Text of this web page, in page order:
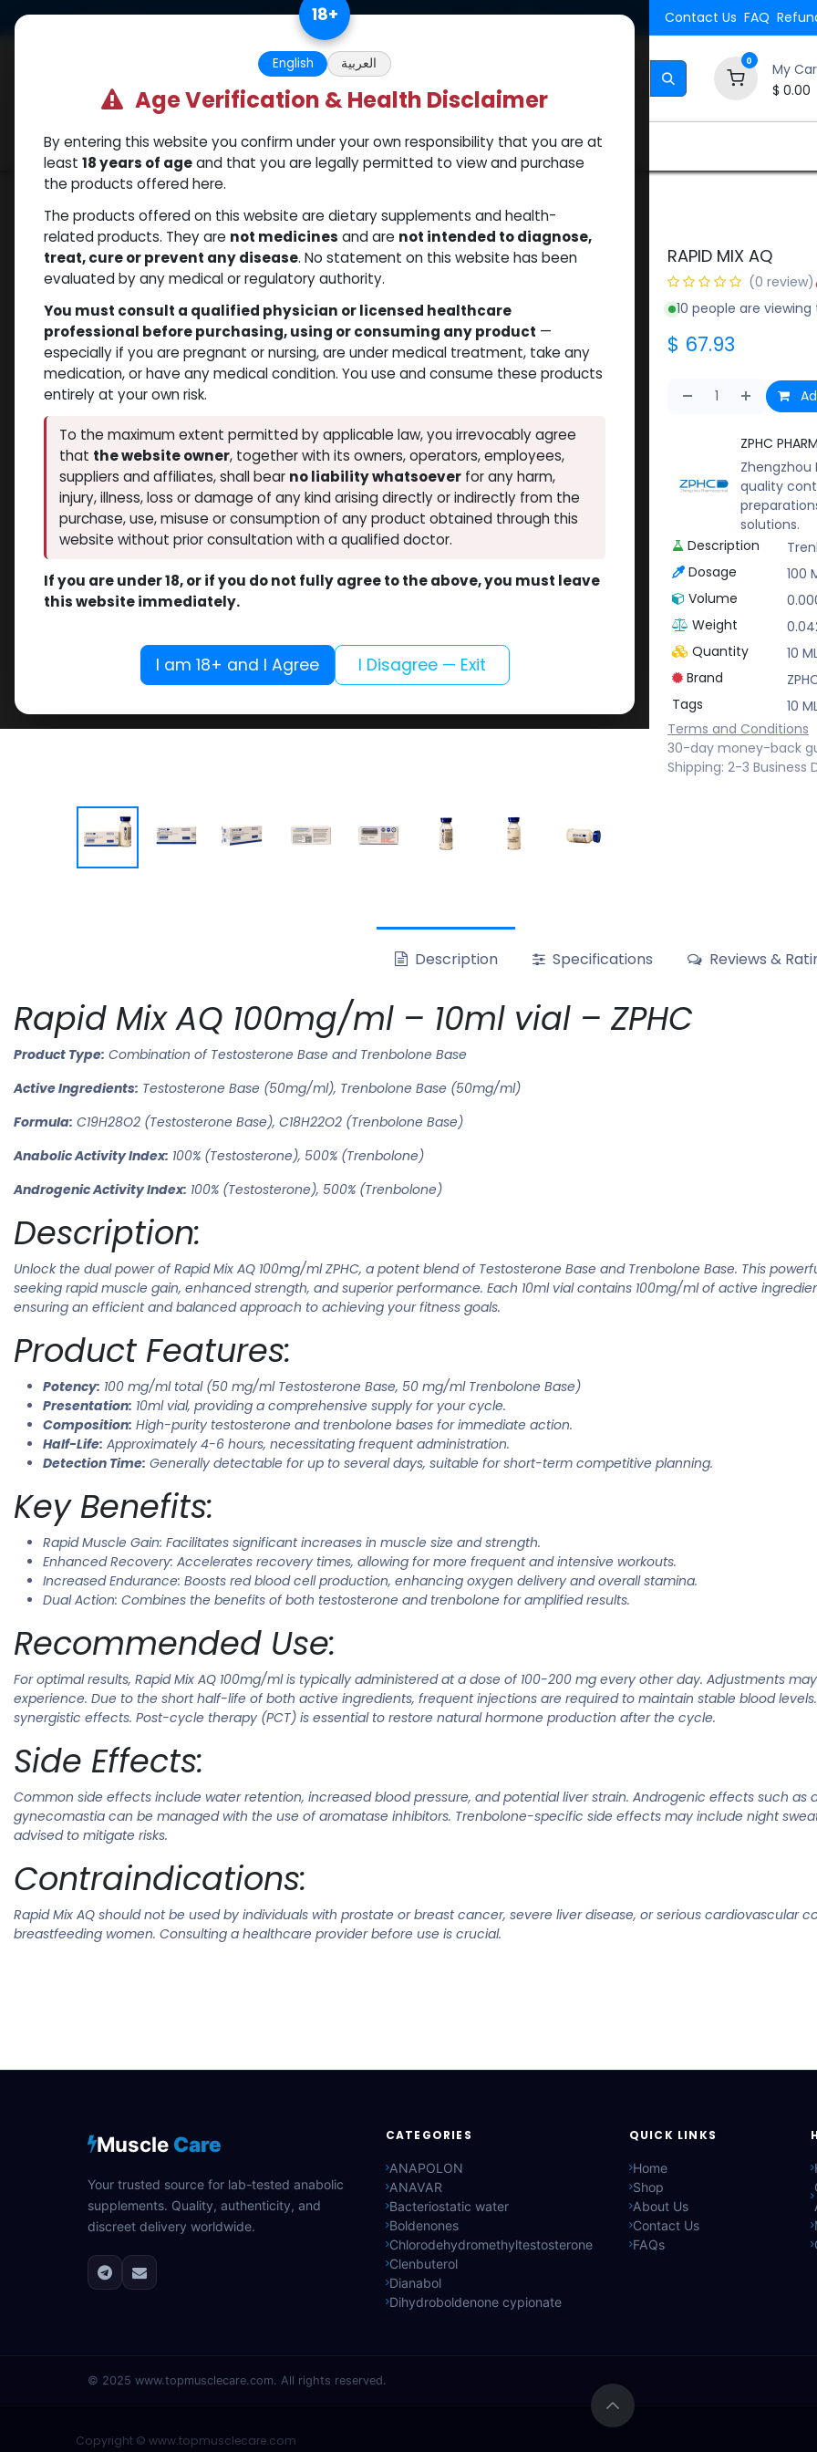
US Dollar Free Returns. Standard Shipping. Orders $500. Contact Us FAQ
0
My
$ 0.00
Categories Popular Shop Brands How to Use Our Website
Shop Mixes Special Line RAPID MIX AQ
RAPID MIX AQ
(0 review)
10 people are
$ 67.93
ZPHC
quality
solutions.
Description
Dosage
100
Volume
Weight
Quantity
10
Brand
Tags
10
Terms and Conditions
30-day money-back
Shipping: 2-3 Business
Description Specifications Reviews &
Rapid Mix AQ 100mg/ml – 10ml vial – ZPHC
Product Type: Combination of Testosterone Base and Trenbolone Base
Active Ingredients: Testosterone Base (50mg/ml), Trenbolone Base (50mg/ml)
Formula: C19H28O2 (Testosterone Base), C18H22O2 (Trenbolone Base)
Anabolic Activity Index: 100% (Testosterone), 500% (Trenbolone)
Androgenic Activity Index: 100% (Testosterone), 500% (Trenbolone)
Description:
Unlock the dual power of Rapid Mix AQ 100mg/ml ZPHC, a potent blend of Testosterone Base and Trenbolone Base. This
seeking rapid muscle gain, enhanced strength, and superior performance. Each 10ml vial contains 100mg/ml of active
ensuring an efficient and balanced approach to achieving your fitness goals.
Product Features:
Potency: 100 mg/ml total (50 mg/ml Testosterone Base, 50 mg/ml Trenbolone Base)
Presentation: 10ml vial, providing a comprehensive supply for your cycle.
Composition: High-purity testosterone and trenbolone bases for immediate action.
Half-Life: Approximately 4-6 hours, necessitating frequent administration.
Detection Time: Generally detectable for up to several days, suitable for short-term competitive planning.
Key Benefits:
Rapid Muscle Gain: Facilitates significant increases in muscle size and strength.
Enhanced Recovery: Accelerates recovery times, allowing for more frequent and intensive workouts.
Increased Endurance: Boosts red blood cell production, enhancing oxygen delivery and overall stamina.
Dual Action: Combines the benefits of both testosterone and trenbolone for amplified results.
Recommended Use:
For optimal results, Rapid Mix AQ 100mg/ml is typically administered at a dose of 100-200 mg every other day. Adjustments
experience. Due to the short half-life of both active ingredients, frequent injections are required to maintain stable blood
synergistic effects. Post-cycle therapy (PCT) is essential to restore natural hormone production after the cycle.
Side Effects:
Common side effects include water retention, increased blood pressure, and potential liver strain. Androgenic effects such as
gynecomastia can be managed with the use of aromatase inhibitors. Trenbolone-specific side effects may include night
advised to mitigate risks.
Contraindications:
Rapid Mix AQ should not be used by individuals with prostate or breast cancer, severe liver disease, or serious cardiovascular
breastfeeding women. Consulting a healthcare provider before use is crucial.
Muscle Care
Your trusted source for lab-tested anabolic
supplements. Quality, authenticity, and
discreet delivery worldwide.
CATEGORIES
ANAPOLON
ANAVAR
Bacteriostatic water
Boldenones
Chlorodehydromethyltestosterone
Clenbuterol
Dianabol
Dihydroboldenone cypionate
QUICK LINKS
Home
Shop
About Us
Contact Us
FAQs
© 2025 www.topmusclecare.com. All rights reserved.
Copyright © www.topmusclecare.com
18+
English العربية
Age Verification & Health Disclaimer
By entering this website you confirm under your own responsibility that you are at
least 18 years of ageand that you are legally permitted to view and purchase
the products offered here.
The products offered on this website are dietary supplements and health-
related products. They are not medicines and are not intended to diagnose,
treat, cure or prevent any disease. No statement on this website has been
evaluated by any medical or regulatory authority.
You must consult a qualified physician or licensed healthcare
professional before purchasing, using or consuming any product —
especially if you are pregnant or nursing, are under medical treatment, take any
medication, or have any medical condition. You use and consume these products
entirely at your own risk.
To the maximum extent permitted by applicable law, you irrevocably agree
that the website owner, together with its owners, operators, employees,
suppliers and affiliates, shall bear no liability whatsoeverfor any harm,
injury, illness, loss or damage of any kind arising directly or indirectly from the
purchase, use, misuse or consumption of any product obtained through this
website without prior consultation with a qualified doctor.
If you are under 18, or if you do not fully agree to the above, you must leave
this website immediately.
I am 18+ and I Agree I Disagree — Exit